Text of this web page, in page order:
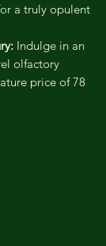
a truly opulent
Indulge in an
olfactory
price of 78